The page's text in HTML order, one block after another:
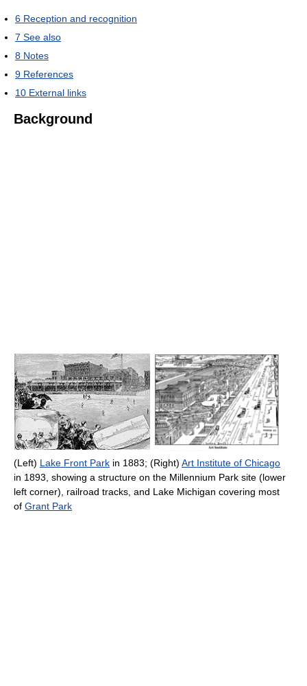
6 Reception and recognition
7 See also
8 Notes
9 References
10 External links
Background
(Left) Lake Front Park in 1883; (Right) Art Institute of Chicago
in 1893, showing a structure on the Millennium Park site (lower
left corner), railroad tracks, and Lake Michigan covering most
of Grant Park